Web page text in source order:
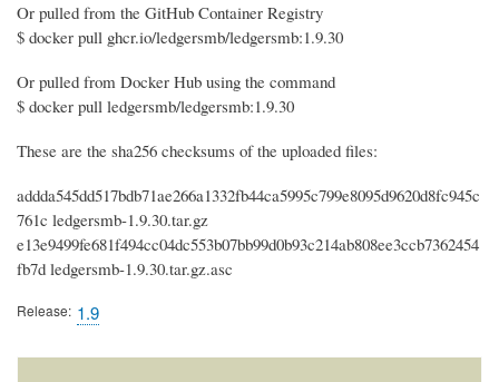
Or pulled from the GitHub Container Registry
$ docker pull ghcr.io/ledgersmb/ledgersmb:1.9.30
Or pulled from Docker Hub using the command
$ docker pull ledgersmb/ledgersmb:1.9.30
These are the sha256 checksums of the uploaded files:
addda545dd517bdb71ae266a1332fb44ca5995c799e8095d9620d8fc945c
761c ledgersmb-1.9.30.tar.gz
e13e9499fe681f494cc04dc553b07bb99d0b93c214ab808ee3ccb7362454
fb7d ledgersmb-1.9.30.tar.gz.asc
Release 1.9